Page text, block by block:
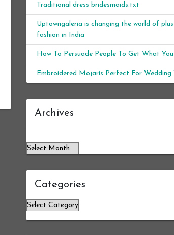
Traditional dress bridesmaids.txt
Uptowngaleria is changing the world of
fashion in India
How To Persuade People To Get What
Embroidered Mojaris Perfect For Wedding
Archives
Categories
Categories